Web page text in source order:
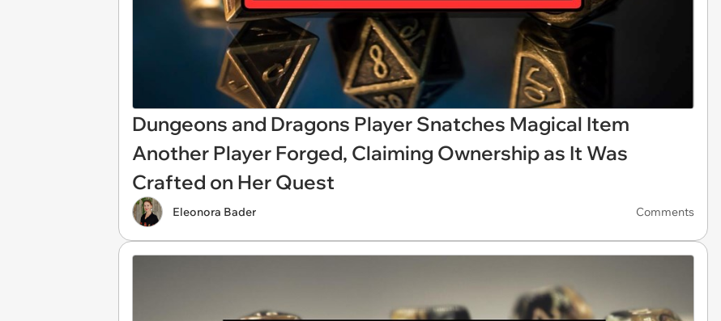
Dungeons and Dragons Player Snatches Magical Item
Another Player Forged, Claiming Ownership as It Was
Crafted on Her Quest
Eleonora Bader Comments